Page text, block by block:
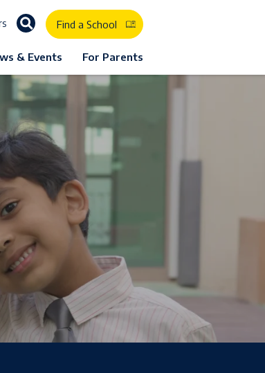
Find a School
& Events For Parents